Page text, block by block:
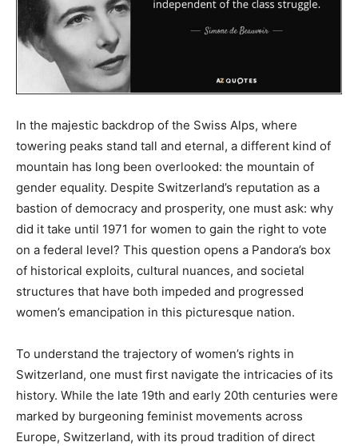
In the majestic backdrop of the Swiss Alps, where
towering peaks stand tall and eternal, a different kind of
mountain has long been overlooked: the mountain of
gender equality. Despite Switzerland’s reputation as a
bastion of democracy and prosperity, one must ask: why
did it take until 1971 for women to gain the right to vote
on a federal level? This question opens a Pandora’s box
of historical exploits, cultural nuances, and societal
structures that have both impeded and progressed
women’s emancipation in this picturesque nation.
To understand the trajectory of women’s rights in
Switzerland, one must first navigate the intricacies of its
history. While the late 19th and early 20th centuries were
marked by burgeoning feminist movements across
Europe, Switzerland, with its proud tradition of direct